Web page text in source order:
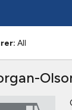
All